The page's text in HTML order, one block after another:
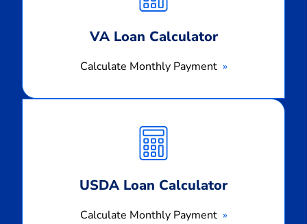
VA Loan Calculator
Calculate Monthly Payment
USDA Loan Calculator
Calculate Monthly Payment
Monthly
Payment